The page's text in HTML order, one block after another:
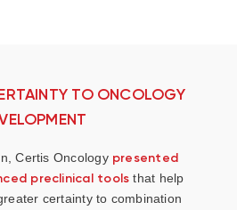
TO ONCOLOGY
Certis Oncology presented
preclinical tools that help
certainty to combination